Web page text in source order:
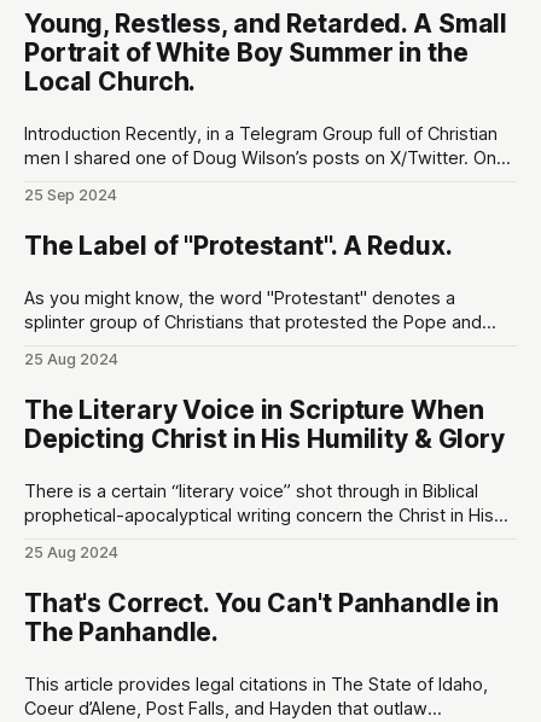
a month, and re-emerged with a totally blank Twitter
account. This,
Young, Restless, and Retarded. A Small
Portrait of White Boy Summer in the
Local Church.
Introduction Recently, in a Telegram Group full of Christian
men I shared one of Doug Wilson’s posts on X/Twitter. One
that point responded by saying that he felt Doug was
wasting his time
25 Sep 2024
The Label of "Protestant". A Redux.
As you might know, the word "Protestant" denotes a
splinter group of Christians that protested the Pope and
(1500-1650). From the Oxford English Dictionary (the only
dictionary worth its salt): In the 17c., 'protestant' was
primarily opposed
25 Aug 2024
The Literary Voice in Scripture When
Depicting Christ in His Humility & Glory
There is a certain “literary voice” shot through in Biblical
prophetical-apocalyptical writing concern the Christ in His
as the visual montages you might see in a Terrence Malick
film: there's a raw, yet entirely natural, full court
25 Aug 2024
That's Correct. You Can't Panhandle in
The Panhandle.
This article provides legal citations in The State of Idaho,
Coeur d’Alene, Post Falls, and Hayden that outlaw